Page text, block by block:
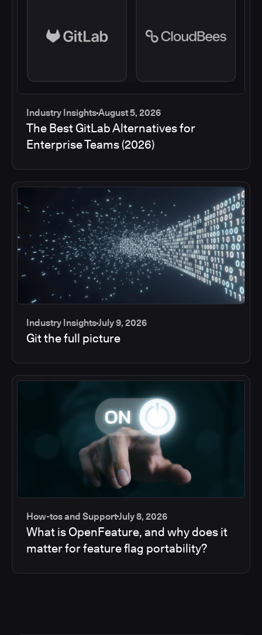
Industry InsightsAugust 5, 2026
The Best GitLab Alternatives for
Enterprise Teams (2026)
Industry InsightsJuly 9, 2026
Git the full picture
How-tos and SupportJuly 8, 2026
What is OpenFeature, and why does it
matter for feature flag portability?